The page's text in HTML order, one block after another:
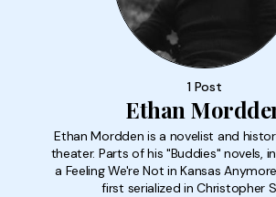
1 Post
Ethan
Ethan Mordden is a novelist and
theater. Parts of his "Buddies" novels,
a Feeling We're Not in Kansas
first serialized in Christopher